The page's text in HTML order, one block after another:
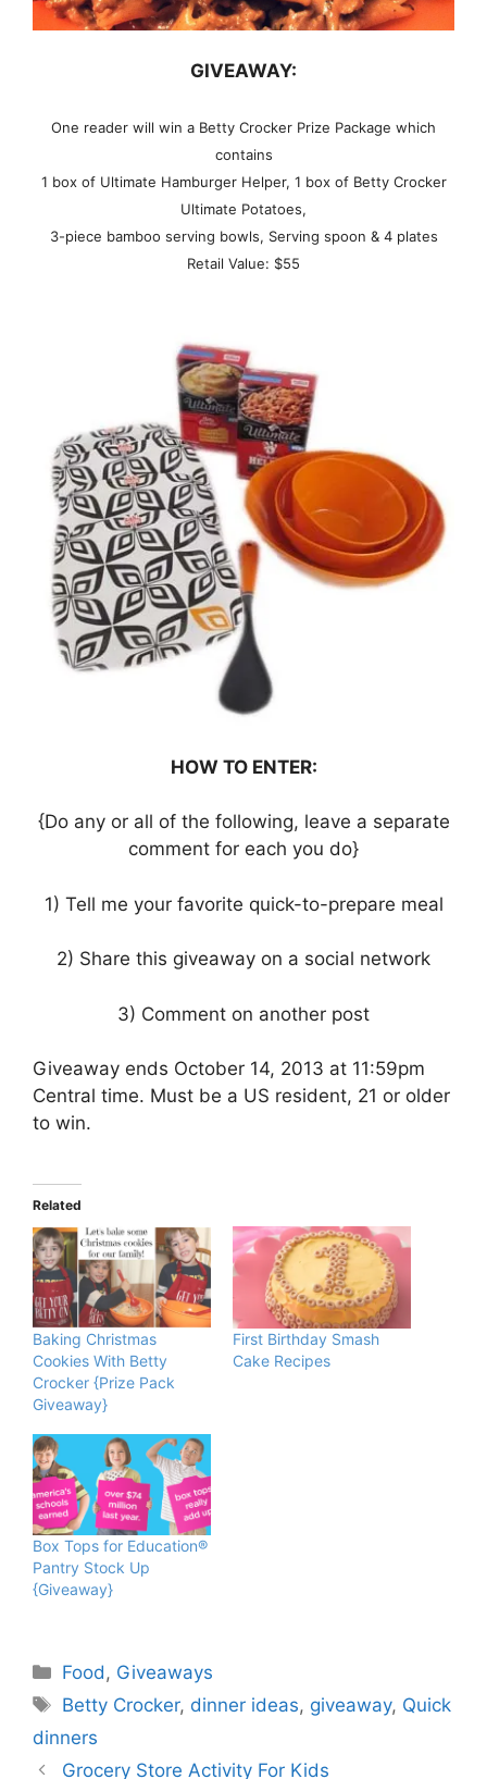
GIVEAWAY:
One reader will win a Betty Crocker Prize Package which
contains
1 box of Ultimate Hamburger Helper, 1 box of Betty Crocker
Ultimate Potatoes,
3-piece bamboo serving bowls, Serving spoon & 4 plates
Retail Value: $55
HOW TO ENTER:
{Do any or all of the following, leave a separate
comment for each you do}
1) Tell me your favorite quick-to-prepare meal
2) Share this giveaway on a social network
3) Comment on another post
Giveaway ends October 14, 2013 at 11:59pm
Central time. Must be a US resident, 21 or older
to win.
Related
Baking Christmas
Cookies With Betty
Crocker {Prize Pack
Giveaway}
First Birthday Smash
Cake Recipes
Box Tops for Education®
Pantry Stock Up
{Giveaway}
Categories
Food, Giveaways
Tags
Betty Crocker, dinner ideas, giveaway, Quick
dinners
Grocery Store Activity For Kids